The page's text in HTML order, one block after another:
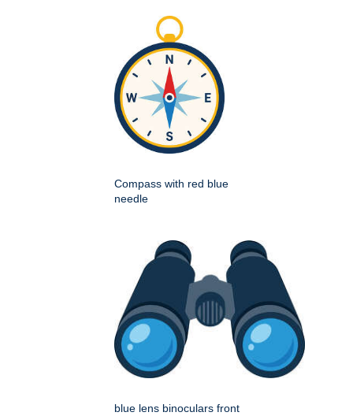
Compass with red blue
needle
blue lens binoculars front